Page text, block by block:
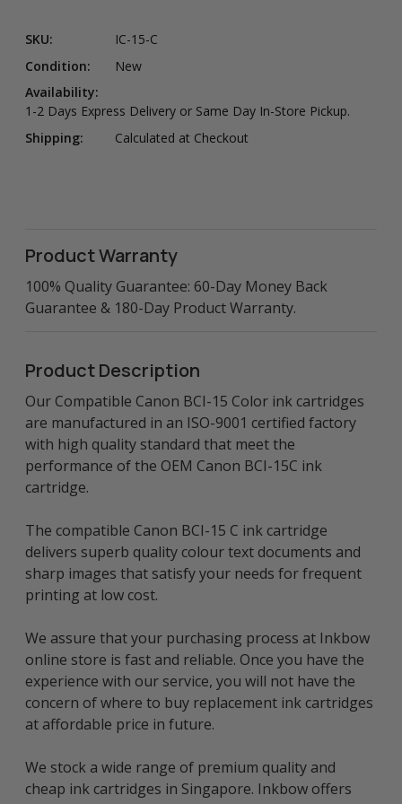
SKU:
IC-15-C
Condition:
New
Availability:
1-2 Days Express Delivery or Same Day In-Store Pickup.
Shipping:
Calculated at Checkout
Product Warranty
100% Quality Guarantee: 60-Day Money Back
Guarantee & 180-Day Product Warranty.
Product Description
Our Compatible Canon BCI-15 Color ink cartridges
are manufactured in an ISO-9001 certified factory
with high quality standard that meet the
performance of the OEM Canon BCI-15C ink
cartridge.
The compatible Canon BCI-15 C ink cartridge
delivers superb quality colour text documents and
sharp images that satisfy your needs for frequent
printing at low cost.
We assure that your purchasing process at Inkbow
online store is fast and reliable. Once you have the
experience with our service, you will not have the
concern of where to buy replacement ink cartridges
at affordable price in future.
We stock a wide range of premium quality and
cheap ink cartridges in Singapore. Inkbow offers